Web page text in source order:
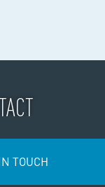
TOUCH